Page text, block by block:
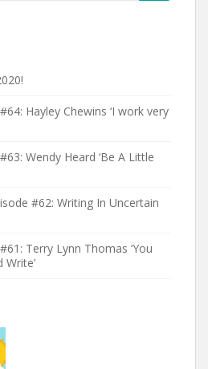
Hayley Chewins ‘I work very
Wendy Heard ‘Be A Little
#62: Writing In Uncertain
Terry Lynn Thomas ‘You